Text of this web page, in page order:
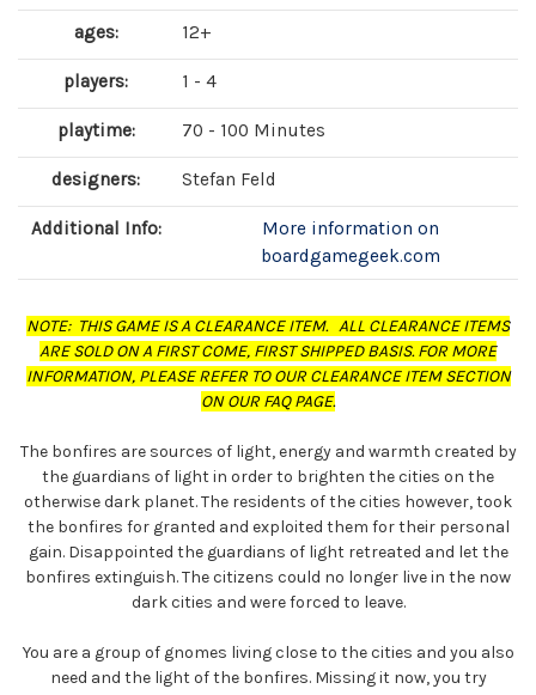
ages: 12+
players: 1 - 4
playtime: 70 - 100 Minutes
designers: Stefan Feld
Additional Info:
More information on
boardgamegeek.com
NOTE: THIS GAME IS A CLEARANCE ITEM. ALL CLEARANCE ITEMS
ARE SOLD ON A FIRST COME, FIRST SHIPPED BASIS. FOR MORE
INFORMATION, PLEASE REFER TO OUR CLEARANCE ITEM SECTION
ON OUR FAQ PAGE.
The bonfires are sources of light, energy and warmth created by
the guardians of light in order to brighten the cities on the
otherwise dark planet. The residents of the cities however, took
the bonfires for granted and exploited them for their personal
gain. Disappointed the guardians of light retreated and let the
bonfires extinguish. The citizens could no longer live in the now
dark cities and were forced to leave.
You are a group of gnomes living close to the cities and you also
need and the light of the bonfires. Missing it now, you try